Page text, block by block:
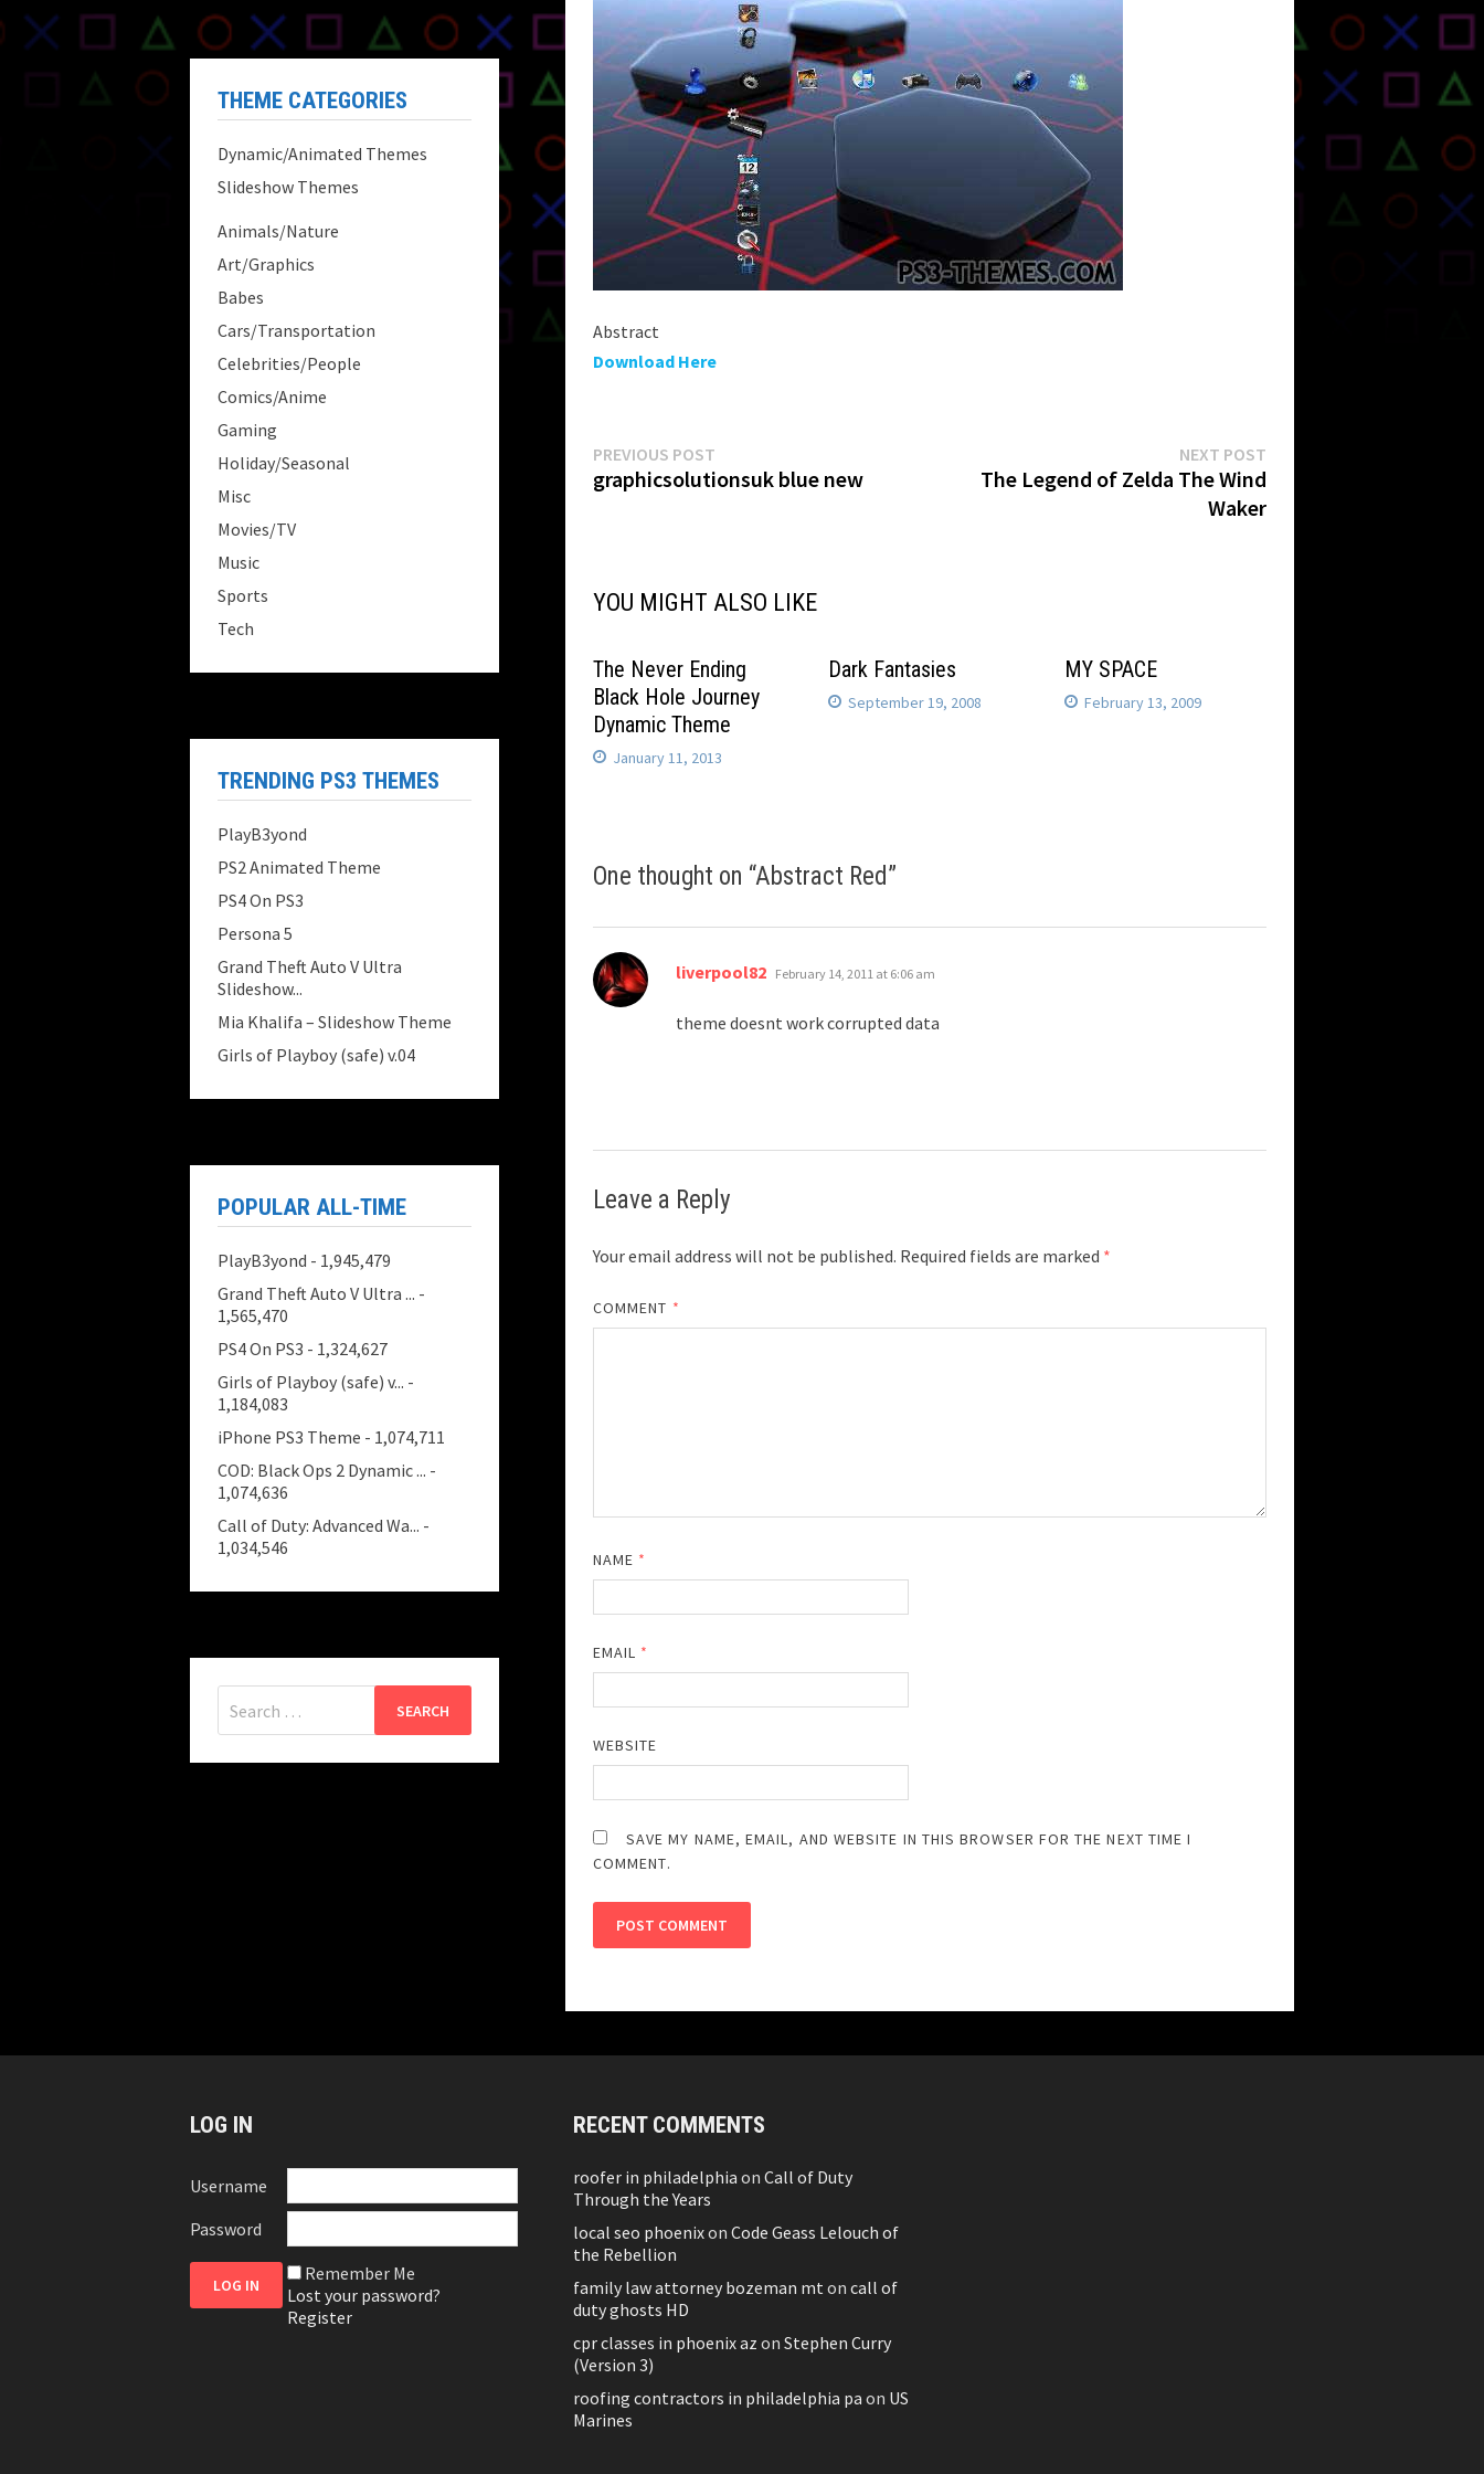
Abstract
Download Here
Post
navigation
PREVIOUS POST
post:
graphicsolutionsuk blue new
NEXT POST
The Legend of Zelda The Wind
Waker
YOU MIGHT ALSO LIKE
The Never Ending
Black Hole Journey
Dynamic Theme
January 11, 2013
Dark Fantasies
September 19, 2008
MY SPACE
February 13, 2009
One thought on “Abstract Red”
liverpool82 says:
February 14, 2011 at 6:06 am
theme doesnt work corrupted data
Leave a Reply
Your email address will not be published. Required fields are marked *
COMMENT *
NAME *
EMAIL *
WEBSITE
SAVE MY NAME, EMAIL, AND WEBSITE IN THIS BROWSER FOR THE NEXT TIME I
COMMENT.
THEME CATEGORIES
Dynamic/Animated Themes
Slideshow Themes
Animals/Nature
Art/Graphics
Babes
Cars/Transportation
Celebrities/People
Comics/Anime
Gaming
Holiday/Seasonal
Misc
Movies/TV
Music
Sports
Tech
TRENDING PS3 THEMES
PlayB3yond
PS2 Animated Theme
PS4 On PS3
Persona 5
Grand Theft Auto V Ultra
Slideshow...
Mia Khalifa – Slideshow Theme
Girls of Playboy (safe) v.04
POPULAR ALL-TIME
PlayB3yond - 1,945,479
Grand Theft Auto V Ultra ... -
1,565,470
PS4 On PS3 - 1,324,627
Girls of Playboy (safe) v... -
1,184,083
iPhone PS3 Theme - 1,074,711
COD: Black Ops 2 Dynamic ... -
1,074,636
Call of Duty: Advanced Wa... -
1,034,546
for:
LOG IN
Username
Password
Remember Me
Lost your password?
Register
RECENT COMMENTS
roofer in philadelphia on Call of Duty
Through the Years
local seo phoenixon Code Geass Lelouch of
the Rebellion
family law attorney bozeman mt on call of
duty ghosts HD
cpr classes in phoenix az on Stephen Curry
(Version 3)
roofing contractors in philadelphia pa on US
Marines